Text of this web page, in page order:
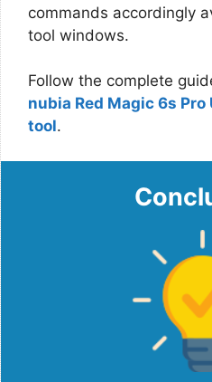
commands accordingly
tool windows.
Follow the complete
nubia Red Magic 6s
tool.